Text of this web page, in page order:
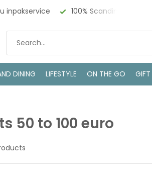
Design Bezoek onze winkel in
DINING LIFESTYLE ON THE GO GIFT
50 to 100 euro